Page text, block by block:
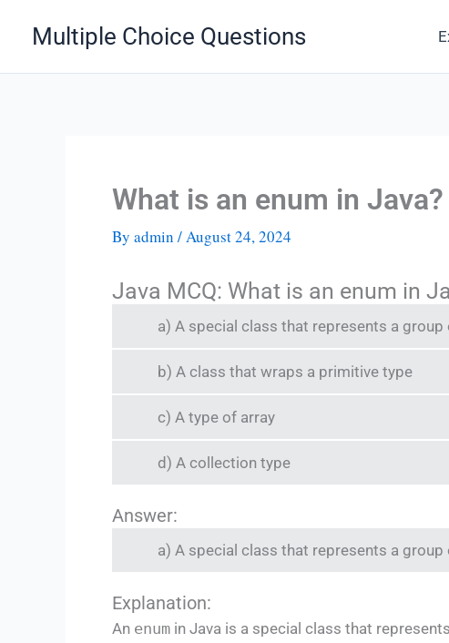
Multiple Choice Questions
What is an enum in Java?
By admin /August 24, 2024
Java MCQ: What is an enum in
a) A special class that represents a
b) A class that wraps a primitive type
c) A type of array
d) A collection type
Answer:
a) A special class that represents a
Explanation:
An enum in Java is a special class that